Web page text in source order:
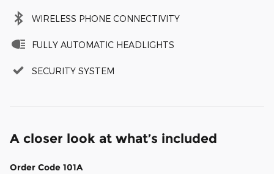
WIRELESS PHONE CONNECTIVITY
FULLY AUTOMATIC HEADLIGHTS
SECURITY SYSTEM
A closer look at what’s included
Order Code 101A